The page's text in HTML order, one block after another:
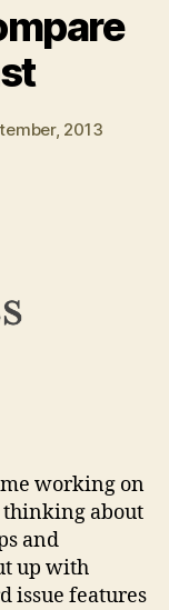
2013
working on
thinking about
and
up with
issue features